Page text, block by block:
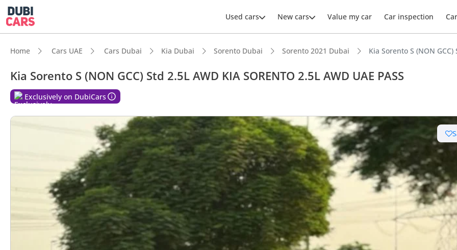
Used cars New cars Value my car Car inspection
Home Cars UAE Cars Dubai Kia Dubai Sorento Dubai Sorento 2021 Dubai Kia Sorento S (NON GCC)
Kia Sorento S (NON GCC) Std 2.5L AWD KIA SORENTO 2.5L AWD UAE PASS
Exclusively on DubiCars
7+ seat capacity with captain chairs
5-Star NCAP safety rating
Most advanced ADAS standard